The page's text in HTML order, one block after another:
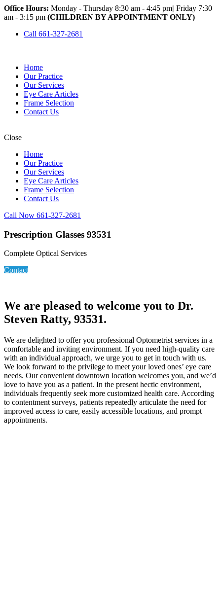
Office Hours: Monday - Thursday 8:30 am - 4:45 pm| Friday 7:30
am - 3:15 pm (CHILDREN BY APPOINTMENT ONLY)
Call 661-327-2681
Home
Our Practice
Our Services
Eye Care Articles
Frame Selection
Contact Us
Close
Home
Our Practice
Our Services
Eye Care Articles
Frame Selection
Contact Us
Call Now 661-327-2681
Prescription Glasses 93531
Complete Optical Services
Contact
We are pleased to welcome you to Dr.
Steven Ratty, 93531.
We are delighted to offer you professional Optometrist services in a
comfortable and inviting environment. If you need high-quality care
with an individual approach, we urge you to get in touch with us.
We look forward to the privilege to meet your loved ones’ eye care
needs. Our convenient downtown location welcomes you, and we’d
love to have you as a patient. In the present hectic environment,
individuals frequently seek more customized health care. According
to contentment surveys, patients repeatedly articulate the need for
improved access to care, easily accessible locations, and prompt
appointments.